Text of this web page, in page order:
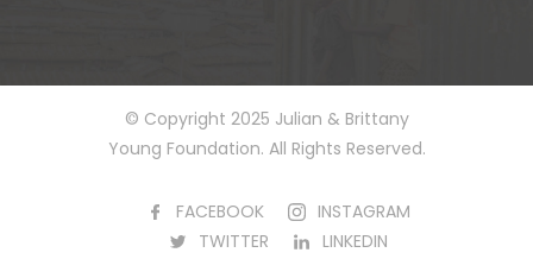
© Copyright 2025 Julian & Brittany
Young Foundation. All Rights Reserved.
FACEBOOK
INSTAGRAM
TWITTER
LINKEDIN